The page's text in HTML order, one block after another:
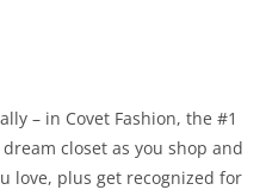
– in Covet Fashion, the #1
closet as you shop and
love, plus get recognized for